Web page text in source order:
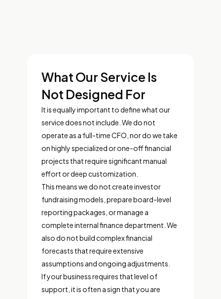
What Our Service Is
Not Designed For
It is equally important to define what our
service does not include. We do not
operate as a full-time CFO, nor do we take
on highly specialized or one-off financial
projects that require significant manual
effort or deep customization.
This means we do not create investor
fundraising models, prepare board-level
reporting packages, or manage a
complete internal finance department. We
also do not build complex financial
forecasts that require extensive
assumptions and ongoing adjustments.
If your business requires that level of
support, it is often a sign that you are